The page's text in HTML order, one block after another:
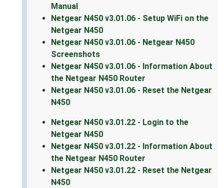
Manual
Netgear N450 v3.01.06 - Setup WiFi on the
Netgear N450
Netgear N450 v3.01.06 - Netgear N450
Screenshots
Netgear N450 v3.01.06 - Information About
the Netgear N450 Router
Netgear N450 v3.01.06 - Reset the Netgear
N450
Netgear N450 v3.01.22 - Login to the
Netgear N450
Netgear N450 v3.01.22 - Information About
the Netgear N450 Router
Netgear N450 v3.01.22 - Reset the Netgear
N450